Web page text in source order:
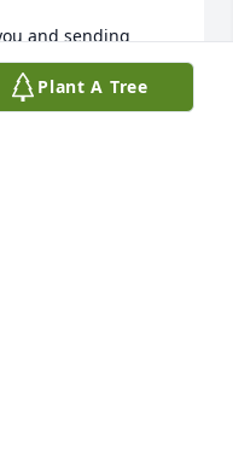
and sending
and peace.
Plant A Tree